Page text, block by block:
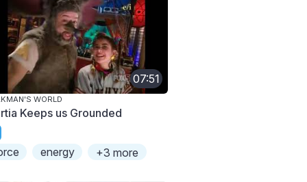
07:51
WORLD
Keeps us Grounded
energy +3 more